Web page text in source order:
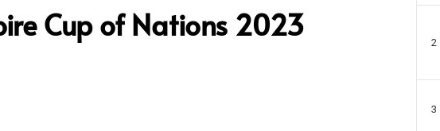
Cup of Nations 2023 2
3